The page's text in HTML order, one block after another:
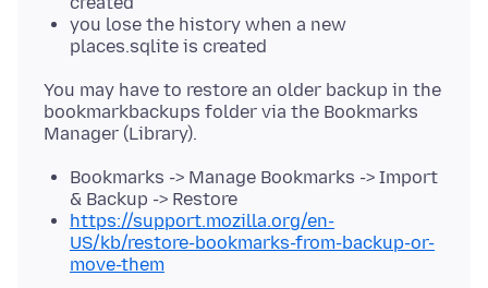
you lose the history when a new
places.sqlite is created
You may have to restore an older backup in the
bookmarkbackups folder via the Bookmarks
Bookmarks -> Manage Bookmarks -> Import
& Backup -> Restore
https://support.mozilla.org/en-
US/kb/restore-bookmarks-from-backup-or-
move-them